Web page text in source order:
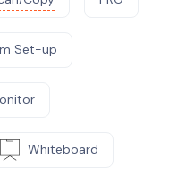
Set-up
Whiteboard